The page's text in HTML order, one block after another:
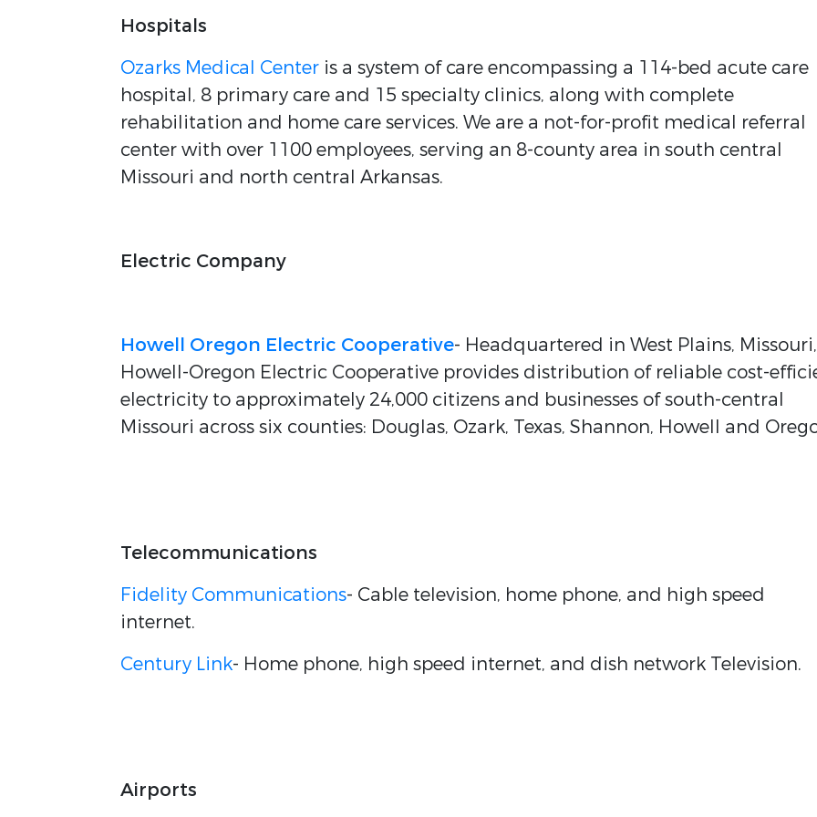
Hospitals
Ozarks Medical Center is a system of care encompassing a 114-bed acute care
hospital, 8 primary care and 15 specialty clinics, along with complete
rehabilitation and home care services. We are a not-for-profit medical referral
center with over 1100 employees, serving an 8-county area in south central
Missouri and north central Arkansas.
Electric Company
Howell Oregon Electric Cooperative- Headquartered in West Plains, Missouri,
Howell-Oregon Electric Cooperative provides distribution of reliable cost-
electricity to approximately 24,000 citizens and businesses of south-central
Missouri across six counties: Douglas, Ozark, Texas, Shannon, Howell and
Telecommunications
Fidelity Communications- Cable television, home phone, and high speed
internet.
Century Link- Home phone, high speed internet, and dish network Television.
Airports